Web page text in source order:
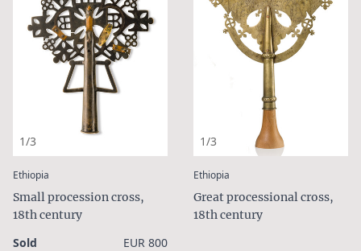
1/3
Ethiopia
Small procession cross,
18th century
Sold EUR 800
1/3
Ethiopia
Great processional cross,
18th century